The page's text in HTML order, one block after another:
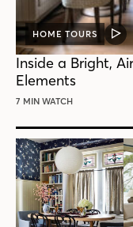
HOME TOURS
Inside a Bright,
Elements
7 MIN WATCH